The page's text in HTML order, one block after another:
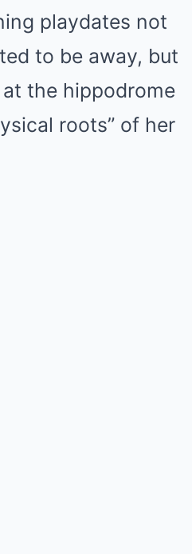
playdates not
to be away, but
the hippodrome
roots” of her